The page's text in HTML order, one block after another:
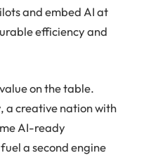
and embed AI at
efficiency and
on the table.
a creative nation with
AI-ready
a second engine